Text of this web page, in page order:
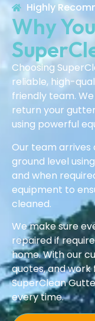
Highly
Why
Choosing
reliable, high-
friendly team.
return your
using powerful
Our team arrives
ground level
and when
equipment to
cleaned.
We make sure
repaired if
home. With our
quotes, and work
SuperClean
every time.